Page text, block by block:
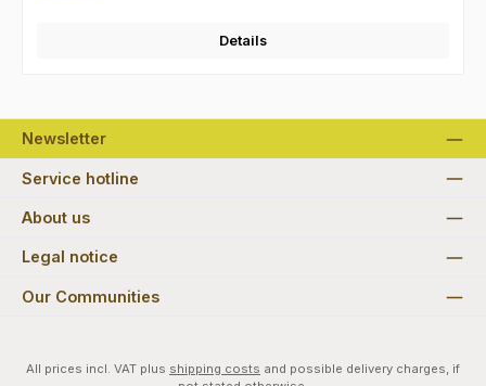
Details
Newsletter
Service hotline
About us
Legal notice
Our Communities
All prices incl. VAT plus shipping costs and possible delivery charges, if